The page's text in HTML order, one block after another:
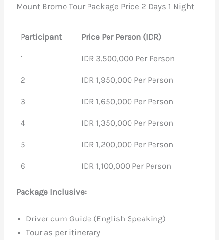
Mount Bromo Tour Package Price 2 Days 1 Night
Participant Price Per Person (IDR)
1 IDR 3.500,000 Per Person
2 IDR 1,950,000 Per Person
3 IDR 1,650,000 Per Person
4 IDR 1,350,000 Per Person
5 IDR 1,200,000 Per Person
6 IDR 1,100,000 Per Person
Package Inclusive:
Driver cum Guide (English Speaking)
Tour as per itinerary